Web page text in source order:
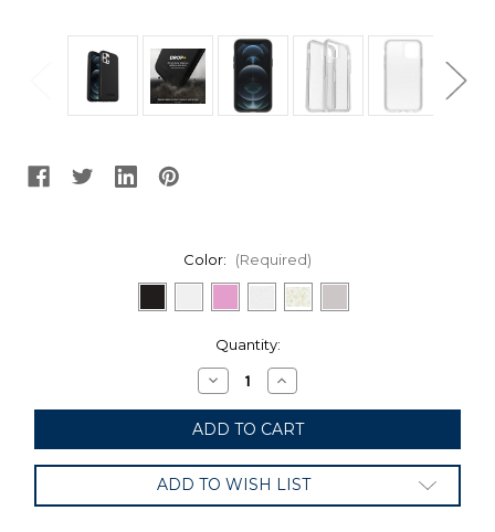
Color: (Required)
Quantity:
Decrease
Quantity
of
OtterBox
Symmetry
Case
for
iPhone
Increase
Quantity
of
OtterBox
Symmetry
Case
for
iPhone
ADD TO WISH LIST